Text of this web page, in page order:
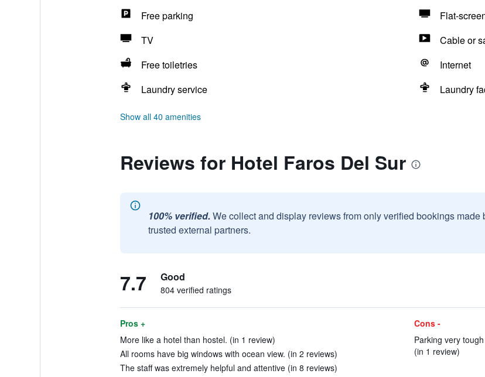
Free parking
Flat-
TV
Cable or
Free toiletries
Internet
Laundry service
Laundry
Show all 40 amenities
Reviews for Hotel Faros Del Sur
100% verified. We collect and display reviews from only verified bookings
trusted external partners.
7.7 Good
804 verified ratings
Pros +
More like a hotel than hostel. (in 1 review)
All rooms have big windows with ocean view. (in 2 reviews)
The staff was extremely helpful and attentive (in 8 reviews)
Cons -
Parking very
(in 1 review)